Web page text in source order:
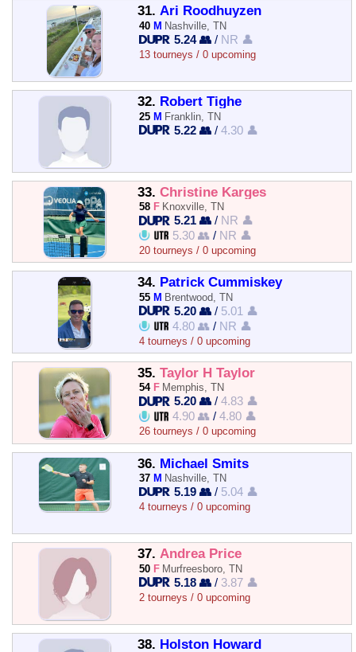
31. Ari Roodhuyzen
40 M Nashville, TN
5.24 👥 / NR 👤
13 tourneys / 0 upcoming
32. Robert Tighe
25 M Franklin, TN
5.22 👥 /4.30 👤
33. Christine Karges
58 F Knoxville, TN
5.21 👥 / NR 👤
5.30 👥 / NR 👤
20 tourneys / 0 upcoming
34. Patrick Cummiskey
55 M Brentwood, TN
5.20 👥 / 5.01 👤
4.80 👥 / NR 👤
4 tourneys / 0 upcoming
35. Taylor H Taylor
54 F Memphis, TN
5.20 👥 /4.83 👤
4.90 👥 /4.80 👤
26 tourneys / 0 upcoming
36. Michael Smits
37 M Nashville, TN
5.19 👥 / 5.04 👤
4 tourneys / 0 upcoming
37. Andrea Price
50 F Murfreesboro, TN
5.18 👥 / 3.87 👤
2 tourneys / 0 upcoming
38. Holston Howard